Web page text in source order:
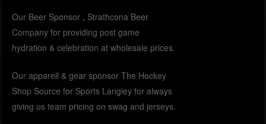
Our Beer Sponsor , Strathcona Beer
Company for providing post game
hydration & celebration at wholesale prices.
Our apparell & gear sponsor The Hockey
Shop Source for Sports Langley for always
giving us team pricing on swag and jerseys.